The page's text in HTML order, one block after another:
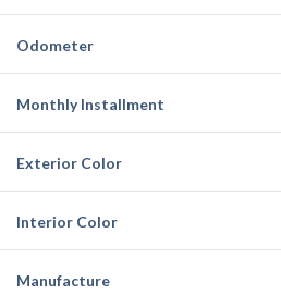
Odometer
Monthly Installment
Exterior Color
Interior Color
Manufacture